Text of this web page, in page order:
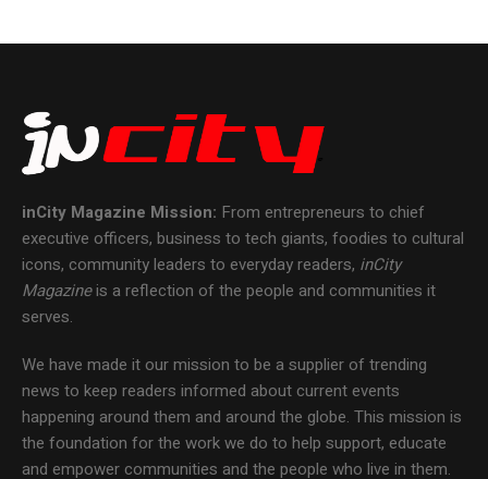
inCity Magazine Mission: From entrepreneurs to chief
executive officers, business to tech giants, foodies to cultural
icons, community leaders to everyday readers, inCity
Magazineis a reflection of the people and communities it
serves.
We have made it our mission to be a supplier of trending
news to keep readers informed about current events
happening around them and around the globe. This mission is
the foundation for the work we do to help support, educate
and empower communities and the people who live in them.